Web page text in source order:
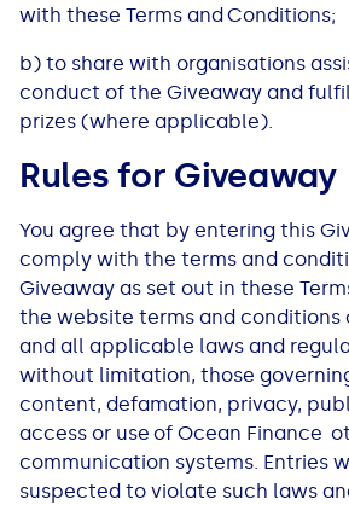
with these Terms and Conditions;
b) to share with organisations
conduct of the Giveaway and
prizes (where applicable).
Rules for Giveaway
You agree that by entering this
comply with the terms and
Giveaway as set out in these
the website terms and conditions
and all applicable laws and
without limitation, those
content, defamation, privacy,
access or use of Ocean Finance
communication systems. Entries
suspected to violate such laws